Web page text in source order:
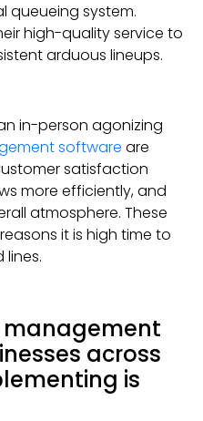
queueing system.
high-quality service to
arduous lineups.
in-person agonizing
software are
satisfaction
more efficiently, and
atmosphere. These
it is high time to
management
across
is